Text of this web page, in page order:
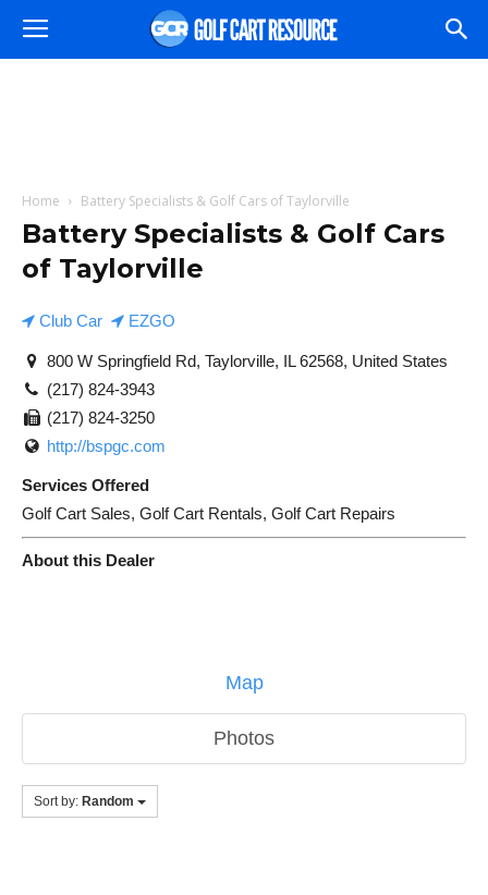
Home Battery Specialists & Golf Cars of Taylorville
Battery Specialists & Golf Cars
of Taylorville
Club Car EZGO
800 W Springfield Rd, Taylorville, IL 62568, United States
(217) 824-3943
(217) 824-3250
http://bspgc.com
Services Offered
Golf Cart Sales, Golf Cart Rentals, Golf Cart Repairs
About this Dealer
Map
Photos
Sort by: Random